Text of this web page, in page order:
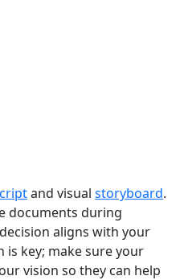
and visual storyboard.
documents during
aligns with your
is key; make sure your
vision so they can help